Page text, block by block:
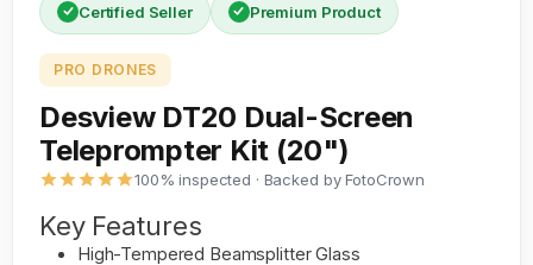
Certified Seller Premium Product
PRO DRONES
Desview DT20 Dual-Screen
Teleprompter Kit (20")
100% inspected · Backed by FotoCrown
Key Features
High-Tempered Beamsplitter Glass